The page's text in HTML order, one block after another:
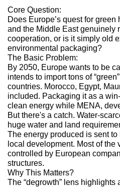
Core Question:
Does Europe’s quest for
and the Middle East genuinely
cooperation, or is it simply old
environmental packaging?
The Basic Problem:
By 2050, Europe wants to be
intends to import tons of
countries. Morocco, Egypt,
included. Packaging it as a
clean energy while MENA,
But there's a catch. Water-
huge water and land
The energy produced is sent
local development. Most of
controlled by European
structures.
Why This Matters?
The “degrowth” lens highlights